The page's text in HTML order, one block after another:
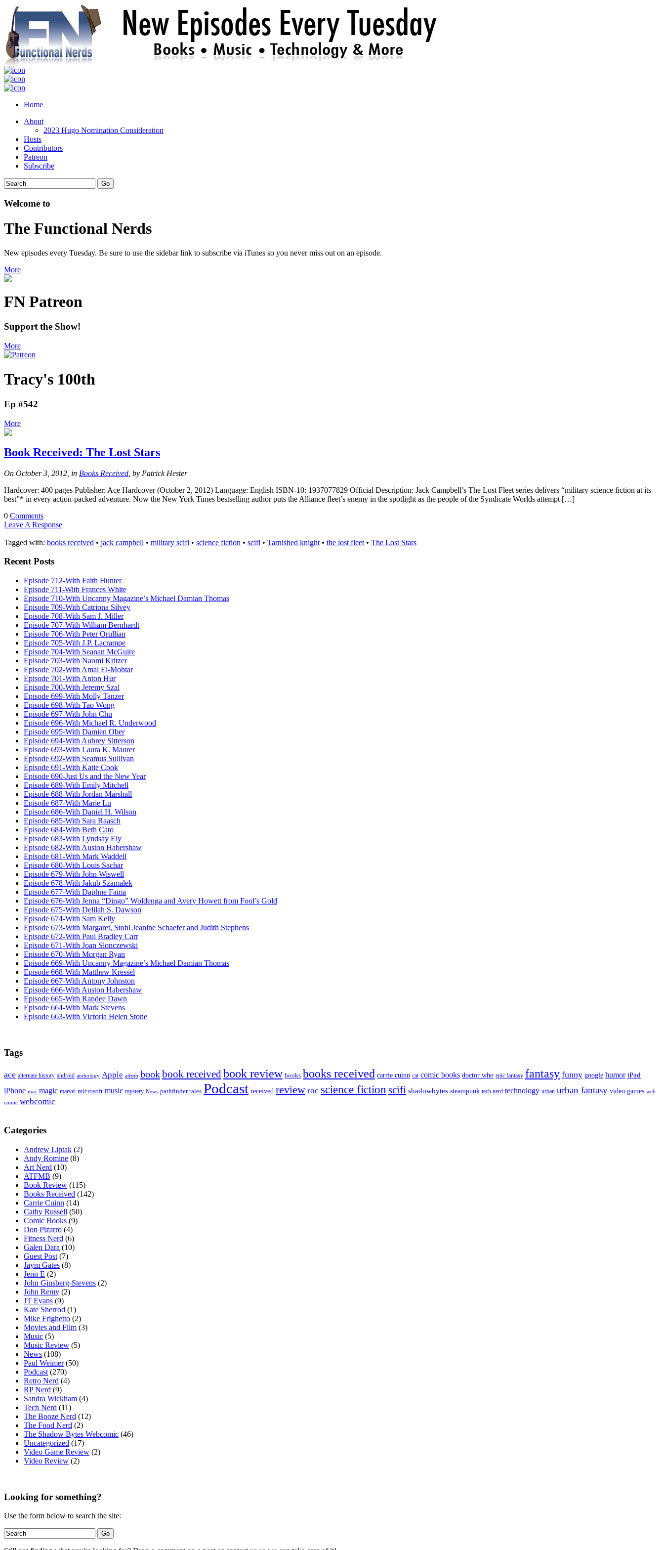
Home
About
2023 Hugo Nomination Consideration
Hosts
Contributors
Patreon
Subscribe
Welcome to
The Functional Nerds
New episodes every Tuesday. Be sure to use the sidebar link to subscribe via iTunes so you never miss out on an episode.
More
FN Patreon
Support the Show!
More
Tracy's 100th
Ep #542
More
Book Received: The Lost Stars
On October 3, 2012, in Books Received , by Patrick Hester
Hardcover: 400 pages Publisher: Ace Hardcover (October 2, 2012) Language: English ISBN-10: 1937077829 Official Description: Jack Campbell’s The Lost Fleet series delivers “military science fiction at its
best”* in every action-packed adventure. Now the New York Times bestselling author puts the Alliance fleet’s enemy in the spotlight as the people of the Syndicate Worlds attempt […]
0 Comments
Leave A Response
Tagged with: books received • jack campbell • military scifi • science fiction • scifi • Tarnished knight • the lost fleet • The Lost Stars
Recent Posts
Episode 712-With Faith Hunter
Episode 711-With Frances White
Episode 710-With Uncanny Magazine’s Michael Damian Thomas
Episode 709-With Catriona Silvey
Episode 708-With Sam J. Miller
Episode 707-With William Bernhardt
Episode 706-With Peter Orullian
Episode 705-With J.P. Lacrampe
Episode 704-With Seanan McGuire
Episode 703-With Naomi Kritzer
Episode 702-With Amal El-Mohtar
Episode 701-With Anton Hur
Episode 700-With Jeremy Szal
Episode 699-With Molly Tanzer
Episode 698-With Tao Wong
Episode 697-With John Chu
Episode 696-With Michael R. Underwood
Episode 695-With Damien Ober
Episode 694-With Aubrey Sitterson
Episode 693-With Laura K. Maurer
Episode 692-With Seamus Sullivan
Episode 691-With Katie Cook
Episode 690-Just Us and the New Year
Episode 689-With Emily Mitchell
Episode 688-With Jordan Marshall
Episode 687-With Marie Lu
Episode 686-With Daniel H. Wilson
Episode 685-With Sara Raasch
Episode 684-With Beth Cato
Episode 683-With Lyndsay Ely
Episode 682-With Auston Habershaw
Episode 681-With Mark Waddell
Episode 680-With Louis Sachar
Episode 679-With John Wiswell
Episode 678-With Jakub Szamalek
Episode 677-With Daphne Fama
Episode 676-With Jenna “Dingo” Woldenga and Avery Howett from Fool’s Gold
Episode 675-With Delilah S. Dawson
Episode 674-With Sam Kelly
Episode 673-With Margaret, Stohl Jeanine Schaefer and Judith Stephens
Episode 672-With Paul Bradley Carr
Episode 671-With Joan Slonczewski
Episode 670-With Morgan Ryan
Episode 669-With Uncanny Magazine’s Michael Damian Thomas
Episode 668-With Matthew Kressel
Episode 667-With Antony Johnston
Episode 666-With Auston Habershaw
Episode 665-With Randee Dawn
Episode 664-With Mark Stevens
Episode 663-With Victoria Helen Stone
Tags
ace alternate history android anthology Apple atfmb bookbook receivedbook review books books received carrie cuinn cat comic books doctor who epic fantasy fantasy funny google humor iPad
iPhone mac magic marvel microsoft music mystery News pathfinder tales Podcast received review roc science fiction scifi shadowbytes steampunk tech nerd technology urban urban fantasy video games web
comic webcomic
Categories
Andrew Liptak (2)
Andy Romine (8)
Art Nerd (10)
ATFMB (9)
Book Review (115)
Books Received (142)
Carrie Cuinn (14)
Cathy Russell (50)
Comic Books (9)
Don Pizarro (4)
Fitness Nerd (6)
Galen Dara (10)
Guest Post (7)
Jaym Gates (8)
Jenn E (2)
John Ginsberg-Stevens (2)
John Remy (2)
JT Evans (9)
Kate Sherrod (1)
Mike Frighetto (2)
Movies and Film (3)
Music (5)
Music Review (5)
News (108)
Paul Weimer(50)
Podcast (270)
Retro Nerd (4)
RP Nerd (9)
Sandra Wickham (4)
Tech Nerd (11)
The Booze Nerd (12)
The Food Nerd (2)
The Shadow Bytes Webcomic (46)
Uncategorized (17)
Video Game Review (2)
Video Review (2)
Looking for something?
Use the form below to search the site: